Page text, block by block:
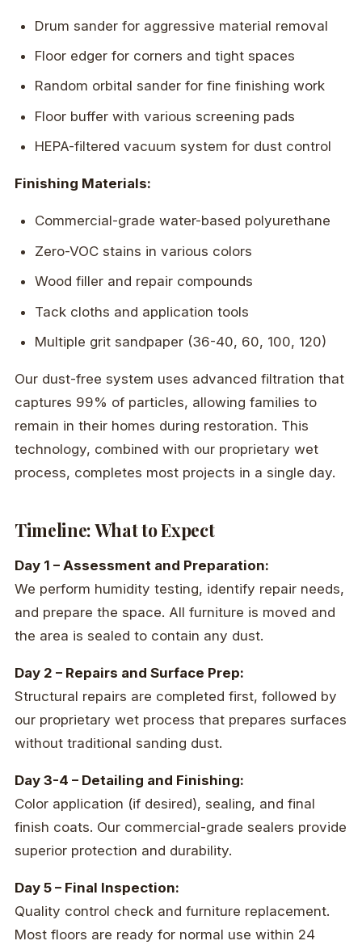
Drum sander for aggressive material removal
Floor edger for corners and tight spaces
Random orbital sander for fine finishing work
Floor buffer with various screening pads
HEPA-filtered vacuum system for dust control
Finishing Materials:
Commercial-grade water-based polyurethane
Zero-VOC stains in various colors
Wood filler and repair compounds
Tack cloths and application tools
Multiple grit sandpaper (36-40, 60, 100, 120)
Our dust-free system uses advanced filtration that
captures 99% of particles, allowing families to
remain in their homes during restoration. This
technology, combined with our proprietary wet
process, completes most projects in a single day.
Timeline: What to Expect
Day 1 – Assessment and Preparation:
We perform humidity testing, identify repair needs,
and prepare the space. All furniture is moved and
the area is sealed to contain any dust.
Day 2 – Repairs and Surface Prep:
Structural repairs are completed first, followed by
our proprietary wet process that prepares surfaces
without traditional sanding dust.
Day 3-4 – Detailing and Finishing:
Color application (if desired), sealing, and final
finish coats. Our commercial-grade sealers provide
superior protection and durability.
Day 5 – Final Inspection:
Quality control check and furniture replacement.
Most floors are ready for normal use within 24